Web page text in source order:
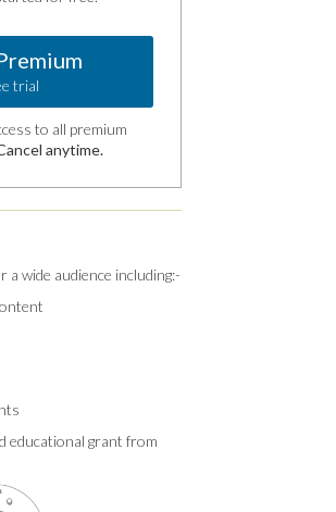
trial
to all premium
anytime.
wide audience including:-
educational grant from